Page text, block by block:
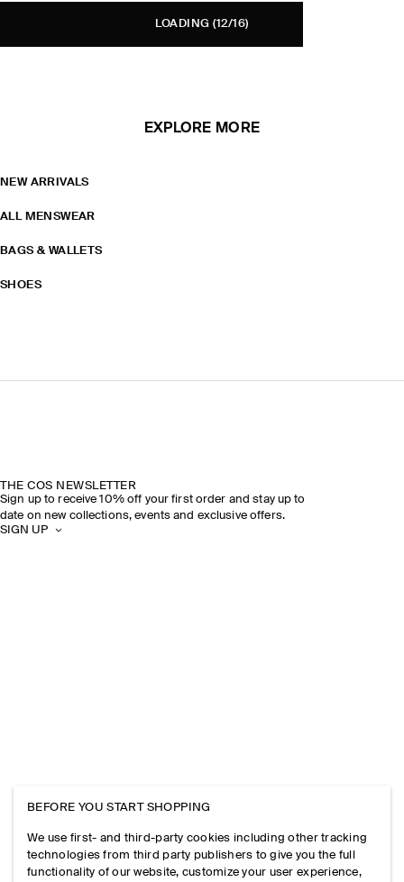
LOADING (12/16)
EXPLORE MORE
NEW ARRIVALS
ALL MENSWEAR
BAGS & WALLETS
SHOES
THE COS NEWSLETTER
Sign up to receive 10% off your first order and stay up to
date on new collections, events and exclusive offers.
SIGN UP
BEFORE YOU START SHOPPING
We use first- and third-party cookies including other tracking
technologies from third party publishers to give you the full
functionality of our website, customize your user experience,